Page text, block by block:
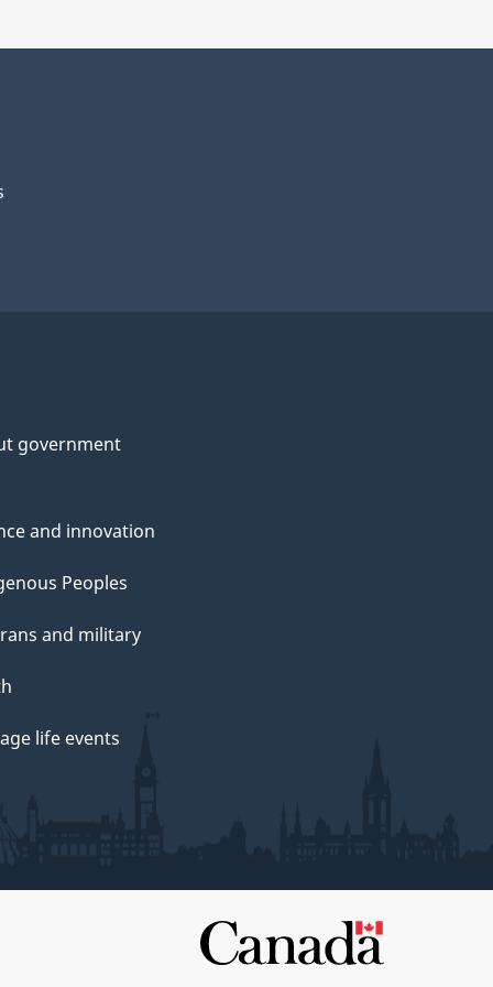
government
and innovation
Peoples
and military
life events